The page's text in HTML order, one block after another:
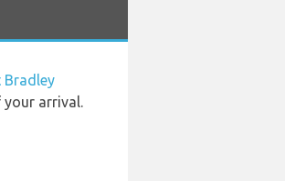
Bradley
your arrival.